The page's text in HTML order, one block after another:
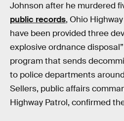
Johnson after he murdered
public records, Ohio
have been provided three
explosive ordnance
program that sends
to police departments
Sellers, public affairs
Highway Patrol, confirmed